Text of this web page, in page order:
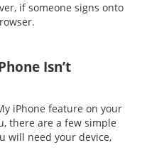
if someone signs onto
Isn’t
iPhone feature on your
there are a few simple
will need your device,